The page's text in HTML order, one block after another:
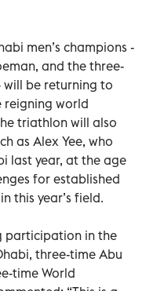
men’s champions -
and the three-
will be returning to
reigning world
triathlon will also
as Alex Yee, who
last year, at the age
for established
this year’s field.
participation in the
three-time Abu
time World